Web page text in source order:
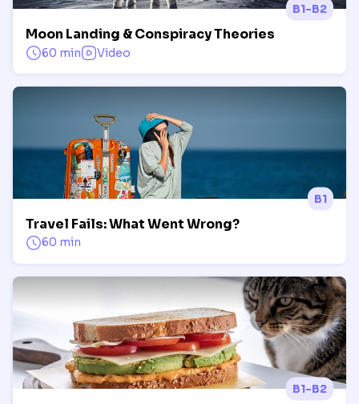
B1-B2
Moon Landing & Conspiracy Theories
60 min Video
B1
Travel Fails: What Went Wrong?
60 min
B1-B2